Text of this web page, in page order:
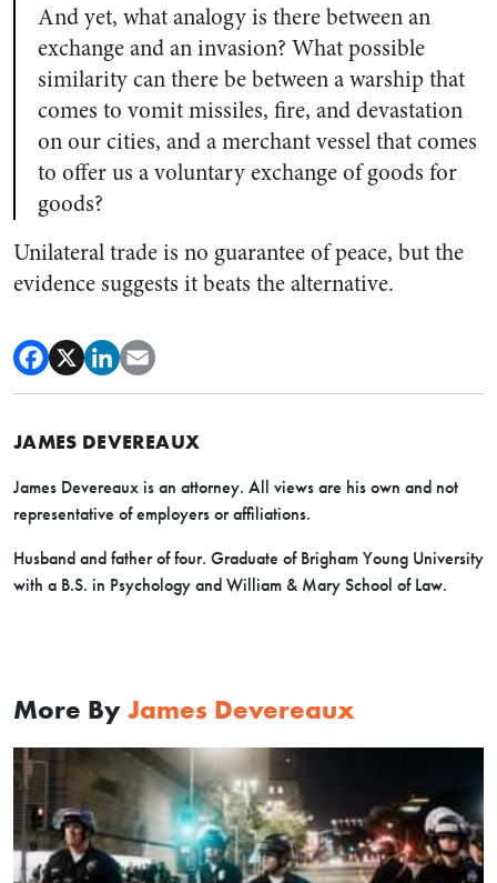
And yet, what analogy is there between an
exchange and an invasion? What possible
similarity can there be between a warship that
comes to vomit missiles, fire, and devastation
on our cities, and a merchant vessel that comes
to offer us a voluntary exchange of goods for
goods?
Unilateral trade is no guarantee of peace, but the
evidence suggests it beats the alternative.
JAMES DEVEREAUX
James Devereaux is an attorney. All views are his own and not
representative of employers or affiliations.
Husband and father of four. Graduate of Brigham Young University
with a B.S. in Psychology and William & Mary School of Law.
More By James Devereaux